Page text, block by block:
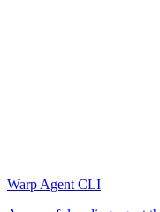
Warp Agent CLI